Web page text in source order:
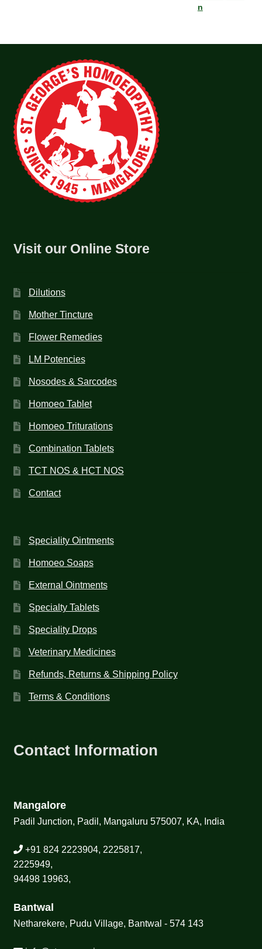
n
Visit our Online Store
Dilutions
Mother Tincture
Flower Remedies
LM Potencies
Nosodes & Sarcodes
Homoeo Tablet
Homoeo Triturations
Combination Tablets
TCT NOS & HCT NOS
Contact
Speciality Ointments
Homoeo Soaps
External Ointments
Specialty Tablets
Speciality Drops
Veterinary Medicines
Refunds, Returns & Shipping Policy
Terms & Conditions
Contact Information
Mangalore
Padil Junction, Padil, Mangaluru 575007, KA, India
+91 824 2223904, 2225817,
2225949,
94498 19963,
Bantwal
Netharekere, Pudu Village, Bantwal - 574 143